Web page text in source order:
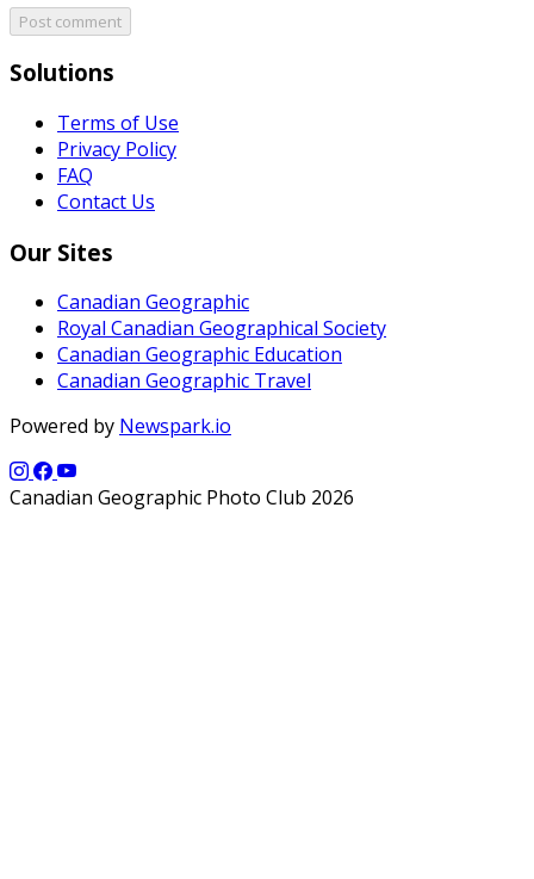
Post comment
Solutions
Terms of Use
Privacy Policy
FAQ
Contact Us
Our Sites
Canadian Geographic
Royal Canadian Geographical Society
Canadian Geographic Education
Canadian Geographic Travel
Powered by Newspark.io
Canadian Geographic Photo Club 2026